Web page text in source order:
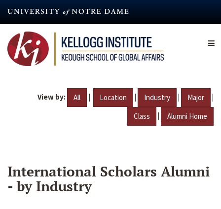
content
View by: All | Location | Industry | Major |
Class | Alumni Home
International Scholars Alumni
- by Industry